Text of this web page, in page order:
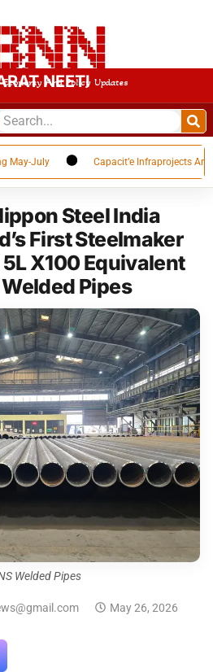
NEETI
And Policy Updates
July Capacit’e Infraprojects
Steel India
First Steelmaker
X100 Equivalent
Pipes
Welded Pipes
May 26, 2026